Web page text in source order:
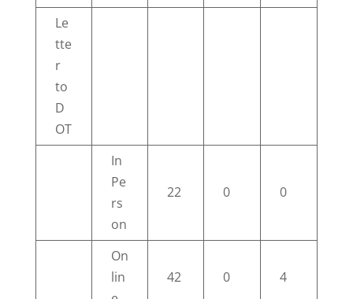
Le
tte
r
to
D
OT
In
Pe
rs
on
22 0 0
On
lin
42 0 4